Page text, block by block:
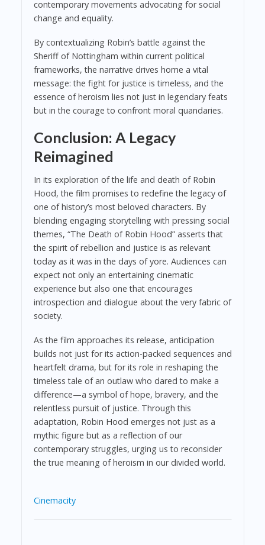
contemporary movements advocating for social
change and equality.
By contextualizing Robin’s battle against the
Sheriff of Nottingham within current political
frameworks, the narrative drives home a vital
message: the fight for justice is timeless, and the
essence of heroism lies not just in legendary feats
but in the courage to confront moral quandaries.
Conclusion: A Legacy
Reimagined
In its exploration of the life and death of Robin
Hood, the film promises to redefine the legacy of
one of history’s most beloved characters. By
blending engaging storytelling with pressing social
themes, “The Death of Robin Hood” asserts that
the spirit of rebellion and justice is as relevant
today as it was in the days of yore. Audiences can
expect not only an entertaining cinematic
experience but also one that encourages
introspection and dialogue about the very fabric of
society.
As the film approaches its release, anticipation
builds not just for its action-packed sequences and
heartfelt drama, but for its role in reshaping the
timeless tale of an outlaw who dared to make a
difference—a symbol of hope, bravery, and the
relentless pursuit of justice. Through this
adaptation, Robin Hood emerges not just as a
mythic figure but as a reflection of our
contemporary struggles, urging us to reconsider
the true meaning of heroism in our divided world.
Cinemacity